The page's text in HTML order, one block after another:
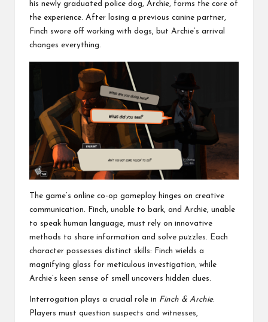
his newly graduated police dog, Archie, forms the core of
the experience. After losing a previous canine partner,
Finch swore off working with dogs, but Archie’s arrival
changes everything.
The game’s online co-op gameplay hinges on creative
communication. Finch, unable to bark, and Archie, unable
to speak human language, must rely on innovative
methods to share information and solve puzzles. Each
character possesses distinct skills: Finch wields a
magnifying glass for meticulous investigation, while
Archie’s keen sense of smell uncovers hidden clues.
Interrogation plays a crucial role in Finch & Archie.
Players must question suspects and witnesses,